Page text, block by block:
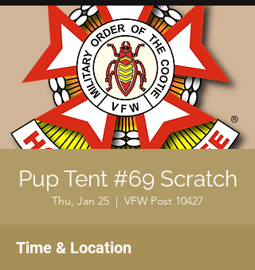
Pup Tent #69 Scratch
Thu, Jan 25
  |
VFW Post 10427
Time & Location